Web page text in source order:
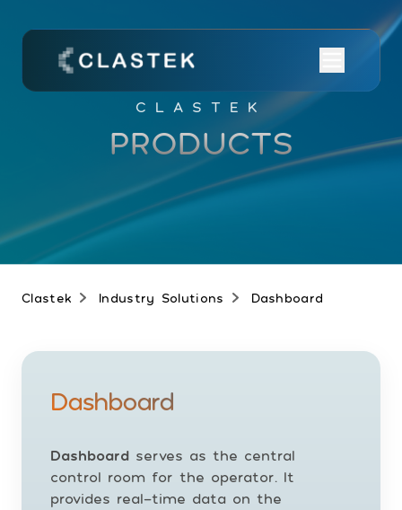
CLASTEK
PRODUCTS
Clastek Industry Solutions Dashboard
Dashboard
Dashboard serves as the central
control room for the operator. It
provides real-time data on the